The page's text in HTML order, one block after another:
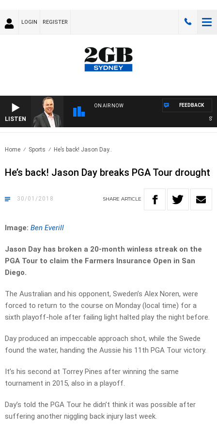
LOGIN REGISTER
LISTEN
ON AIR NOW FEEDBACK
Home Sports He’s back! Jason Day..
He’s back! Jason Day breaks PGA Tour drought
30/01/2018 SHARE ARTICLE
Image: Ben Everill
Jason Day has broken a 20-month winless streak on the
PGA Tour to claim the Farmers Insurance Open in San
Diego.
The Australian and his opponent, Sweden’s Alex Noren, were
forced to return to the course on Monday (local time) for a
sixth playoff-hole after failing light halted play the night before.
Day produced an impeccable approach shot, while the Swede
found the water, handing the Aussie his 11th PGA Tour victory.
It’s his second at Torrey Pines after winning the same
tournament in 2015, also in a playoff.
Day’s told the PGA Tour he didn’t think it was possible after
suffering another niggling back injury last week.